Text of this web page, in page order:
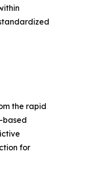
the rapid
based
for